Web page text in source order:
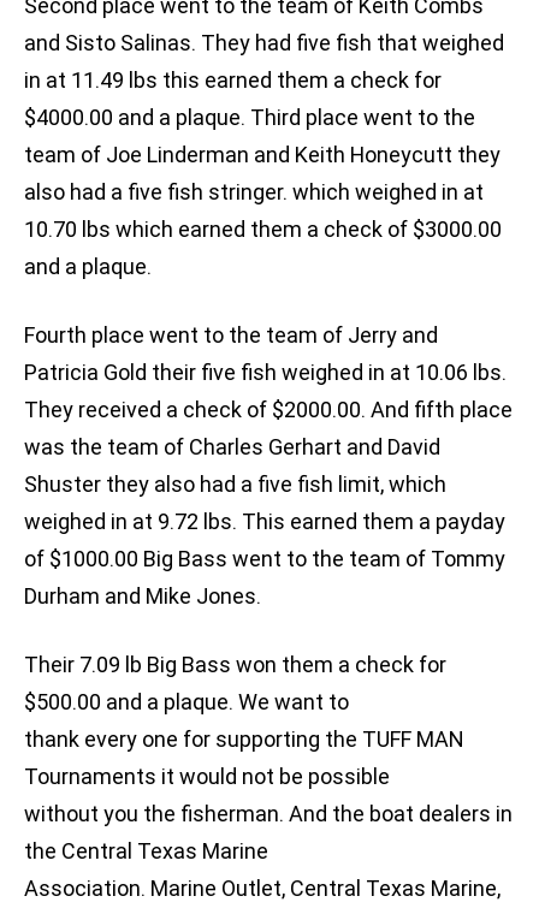
Second place went to the team of Keith Combs
and Sisto Salinas. They had five fish that weighed
in at 11.49 lbs this earned them a check for
$4000.00 and a plaque. Third place went to the
team of Joe Linderman and Keith Honeycutt they
also had a five fish stringer. which weighed in at
10.70 lbs which earned them a check of $3000.00
and a plaque.
Fourth place went to the team of Jerry and
Patricia Gold their five fish weighed in at 10.06 lbs.
They received a check of $2000.00. And fifth place
was the team of Charles Gerhart and David
Shuster they also had a five fish limit, which
weighed in at 9.72 lbs. This earned them a payday
of $1000.00 Big Bass went to the team of Tommy
Durham and Mike Jones.
Their 7.09 lb Big Bass won them a check for
$500.00 and a plaque. We want to
thank every one for supporting the TUFF MAN
Tournaments it would not be possible
without you the fisherman. And the boat dealers in
the Central Texas Marine
Association. Marine Outlet, Central Texas Marine,